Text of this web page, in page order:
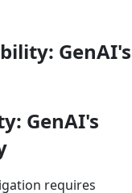
GenAI's
GenAI's
requires